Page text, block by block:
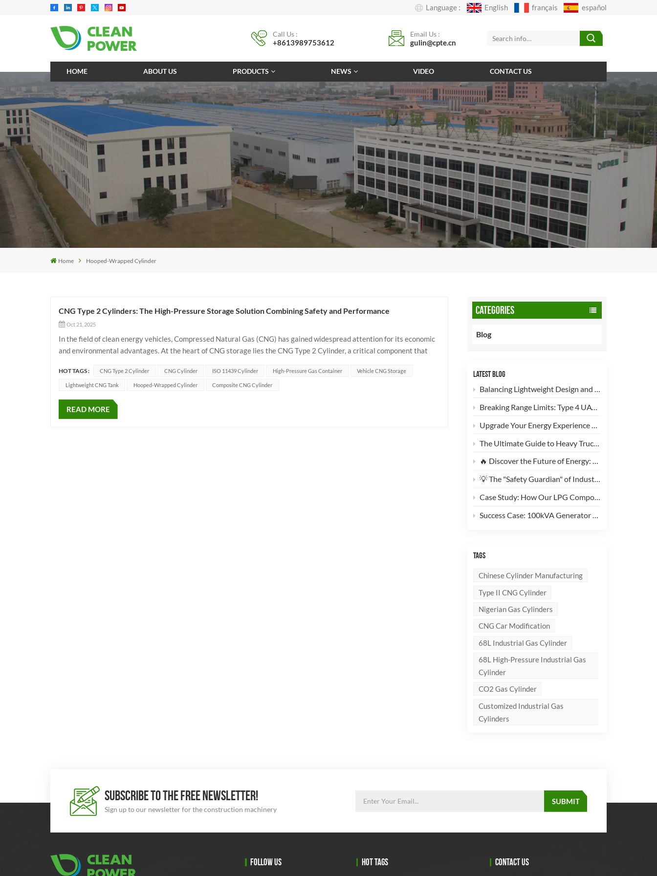
Language : English français español
Call Us :
+8613989753612
Email Us :
gulin@cpte.cn
HOME ABOUT US PRODUCTS NEWS VIDEO CONTACT US
Home Hooped-Wrapped Cylinder
CATEGORIES
Blog
LATEST BLOG
Balancing Lightweight Design and Safety: How 90L CNG Type-2 Cylinders Empower Commercial Fleets
Breaking Range Limits: Type 4 UAV Hydrogen Cylinders Now Open for High-Efficiency Customization!
Upgrade Your Energy Experience with Our 5kg LPG Composite Cylinder!
The Ultimate Guide to Heavy Truck CNG Conversions: Why This 200L Type 1 CNG Cylinder Is a Game-Changer for Fleet Cost Reduction
🔥 Discover the Future of Energy: Meet the Stylish, Ultra-Lightweight 10kg LPG Composite Cylinder!
💡 The "Safety Guardian" of Industrial Gas & Fire Suppression — An In-Depth Look at High-Performance Steel Seamless Gas Cylinders
Case Study: How Our LPG Composite Cylinders Redefine Safety and Branding for Global Clients
Success Case: 100kVA Generator CNG Conversion Project Successfully Completed! 🚀
TAGS
Chinese Cylinder Manufacturing
Type II CNG Cylinder
Nigerian Gas Cylinders
CNG Car Modification
68L Industrial Gas Cylinder
68L High-Pressure Industrial Gas
Cylinder
CO2 Gas Cylinder
Customized Industrial Gas
Cylinders
CNG Type 2 Cylinders: The High-Pressure Storage Solution Combining Safety and Performance
Oct 21, 2025
In the field of clean energy vehicles, Compressed Natural Gas (CNG) has gained widespread attention for its economic
and environmental advantages. At the heart of CNG storage lies the CNG Type 2 Cylinder, a critical component that
HOT TAGS : CNG Type 2 Cylinder CNG Cylinder ISO 11439 Cylinder High-Pressure Gas Container Vehicle CNG Storage
Lightweight CNG Tank Hooped-Wrapped Cylinder Composite CNG Cylinder
READ MORE
SUBSCRIBE TO THE FREE NEWSLETTER!
Sign up to our newsletter for the construction machinery
FOLLOW US HOT TAGS CONTACT US